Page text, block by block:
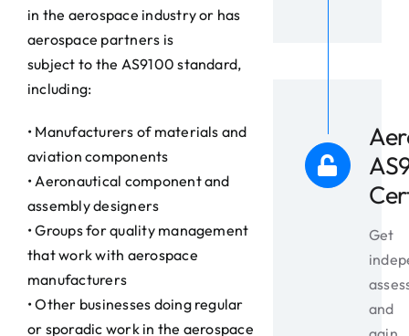
in the aerospace industry or has
aerospace partners is
subject to the AS9100 standard,
including:
• Manufacturers of materials and
aviation components
• Aeronautical component and
assembly designers
• Groups for quality management
that work with aerospace
manufacturers
• Other businesses doing regular
or sporadic work in the aerospace
Get
and